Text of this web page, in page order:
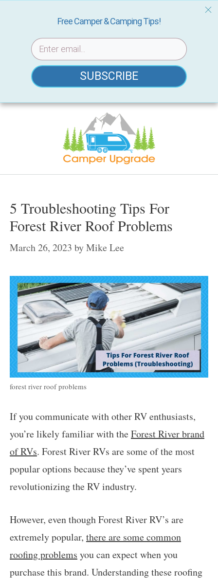
Skip
5 Troubleshooting Tips For
Forest River Roof Problems
March 26, 2023 byMike Lee
forest river roof problems
If you communicate with other RV enthusiasts,
you’re likely familiar with theForest River brand
of RVs. Forest River RVs are some of the most
popular options because they’ve spent years
revolutionizing the RV industry.
However, even though Forest River RV’s are
extremely popular, there are some common
roofing problems you can expect when you
purchase this brand. Understanding these roofing
Free Camper & Camping Tips!
SUBSCRIBE